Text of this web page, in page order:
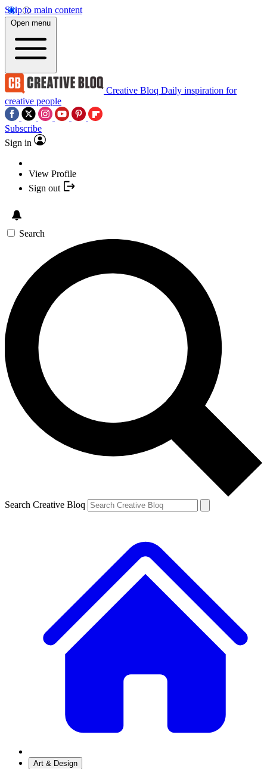
Skip to main content
Open menu
Creative Bloq Daily inspiration for
creative people
Subscribe
Sign in
View Profile
Sign out
Search
Search Creative Bloq
Art & Design